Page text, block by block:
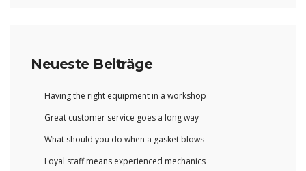
Neueste Beiträge
Having the right equipment in a workshop
Great customer service goes a long way
What should you do when a gasket blows
Loyal staff means experienced mechanics